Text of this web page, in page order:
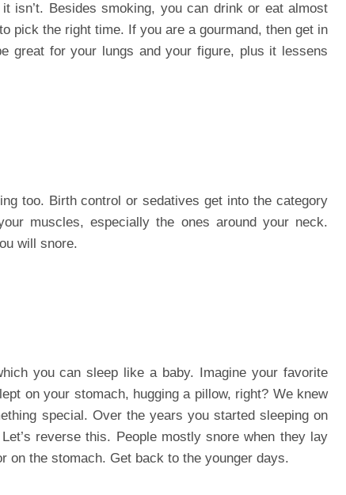
isn’t. Besides smoking, you can drink or eat almost
pick the right time. If you are a gourmand, then get in
great for your lungs and your figure, plus it lessens
too. Birth control or sedatives get into the category
muscles, especially the ones around your neck.
will snore.
you can sleep like a baby. Imagine your favorite
on your stomach, hugging a pillow, right? We knew
special. Over the years you started sleeping on
reverse this. People mostly snore when they lay
on the stomach. Get back to the younger days.